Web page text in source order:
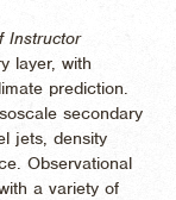
Instructor
layer, with
prediction.
secondary
jets, density
Observational
a variety of